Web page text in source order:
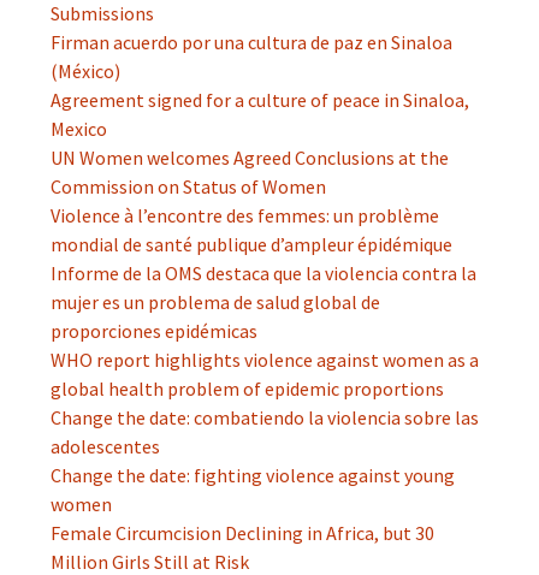
Submissions
Firman acuerdo por una cultura de paz en Sinaloa
(México)
Agreement signed for a culture of peace in Sinaloa,
Mexico
UN Women welcomes Agreed Conclusions at the
Commission on Status of Women
Violence à l’encontre des femmes: un problème
mondial de santé publique d’ampleur épidémique
Informe de la OMS destaca que la violencia contra la
mujer es un problema de salud global de
proporciones epidémicas
WHO report highlights violence against women as a
global health problem of epidemic proportions
Change the date: combatiendo la violencia sobre las
adolescentes
Change the date: fighting violence against young
women
Female Circumcision Declining in Africa, but 30
Million Girls Still at Risk